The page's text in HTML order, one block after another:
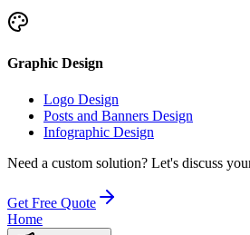
Graphic Design
Logo Design
Posts and Banners Design
Infographic Design
Need a custom solution? Let's discuss
Get Free Quote
Home